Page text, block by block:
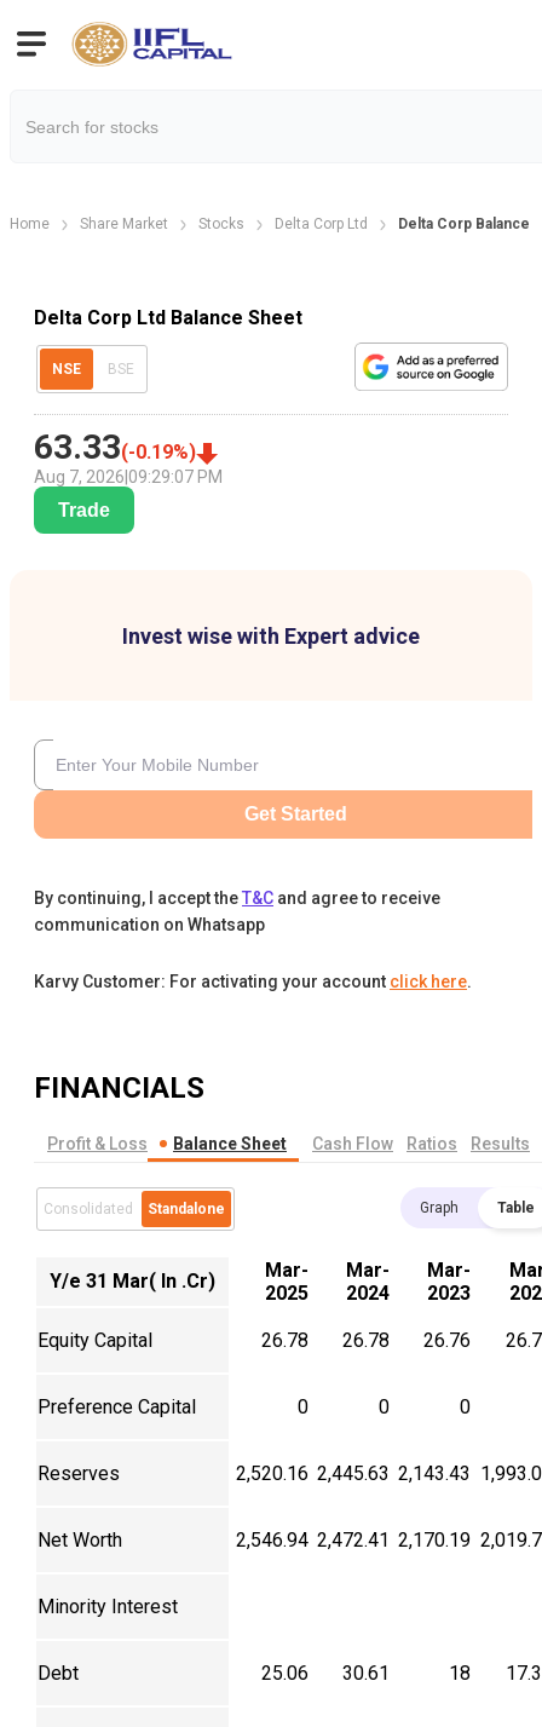
Home Share Market Stocks Delta Corp Ltd Delta Corp Balance
Delta Corp Ltd Balance Sheet
NSE BSE
63.33(-0.19%)
Aug 7, 2026 09:29:07 PM
Trade
Invest wise with Expert advice
Get Started
By continuing, I accept theT&C and agree to receive
communication on Whatsapp
Karvy Customer: For activating your account click here.
FINANCIALS
Profit & Loss Balance Sheet Cash Flow Ratios Results
Consolidated Standalone Graph Table
Y/e 31 Mar( In .Cr)
Mar-
2025
Mar-
2024
Mar-
2023
Equity Capital 26.78 26.78 26.76
Preference Capital 0 0 0
Reserves 2,520.16 2,445.63 2,143.43
Net Worth 2,546.94 2,472.41 2,170.19
Minority Interest
Debt 25.06 30.61 18